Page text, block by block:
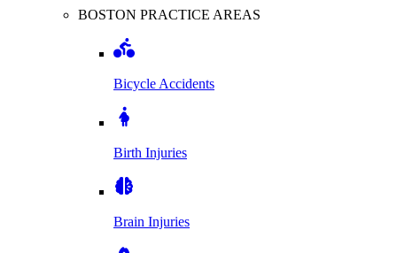
BOSTON PRACTICE AREAS
Bicycle Accidents
Birth Injuries
Brain Injuries